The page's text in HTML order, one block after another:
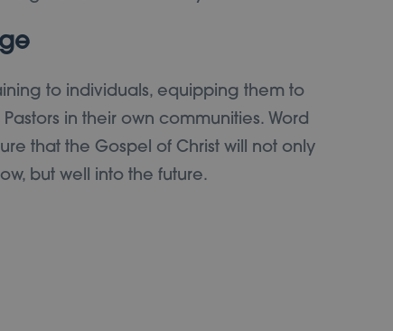
to individuals, equipping them to
in their own communities. Word
that the Gospel of Christ will not only
but well into the future.